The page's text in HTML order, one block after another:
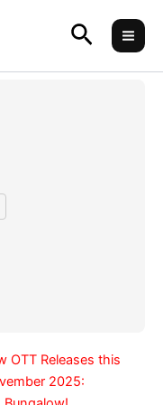
Search
OTT Releases this
2025: